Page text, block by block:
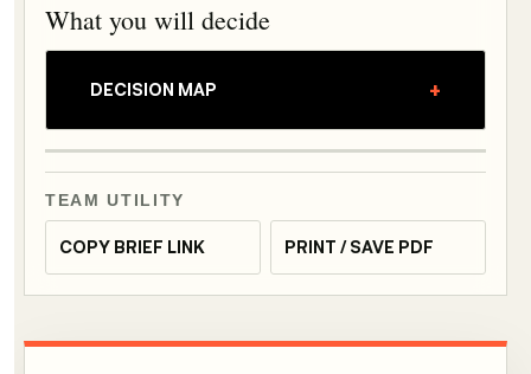
What you will decide
DECISION MAP +
TEAM UTILITY
COPY BRIEF LINK PRINT / SAVE PDF